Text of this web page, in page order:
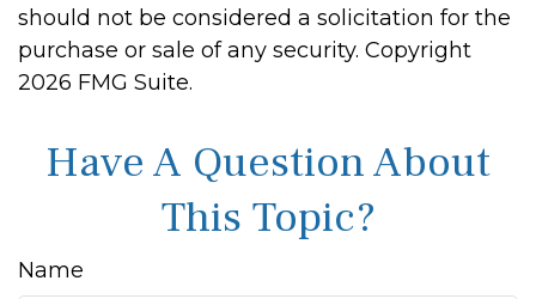
should not be considered a solicitation for the
purchase or sale of any security. Copyright
2026 FMG Suite.
Have A Question About
This Topic?
Name